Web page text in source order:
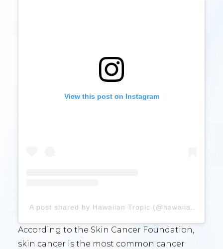
View this post on Instagram
A post shared by Hawaiian Tropic (@hawaiiantropic)
According to the Skin Cancer Foundation,
skin cancer is the most common cancer